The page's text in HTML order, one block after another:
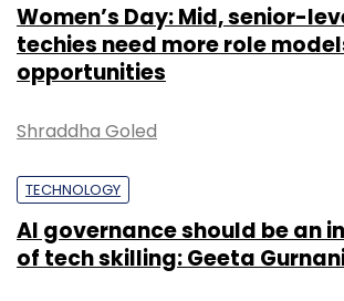
Women’s Day: Mid, senior-
techies need more role
opportunities
Shraddha Goled
TECHNOLOGY
AI governance should be an
of tech skilling: Geeta